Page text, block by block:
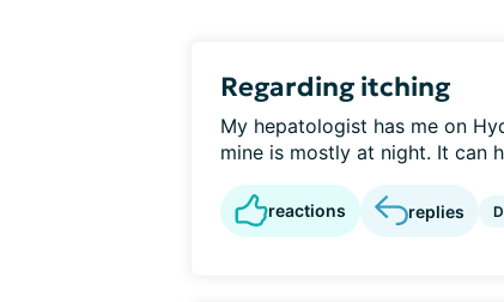
Regarding itching
My hepatologist has me on
mine is mostly at night. It can
reactions replies